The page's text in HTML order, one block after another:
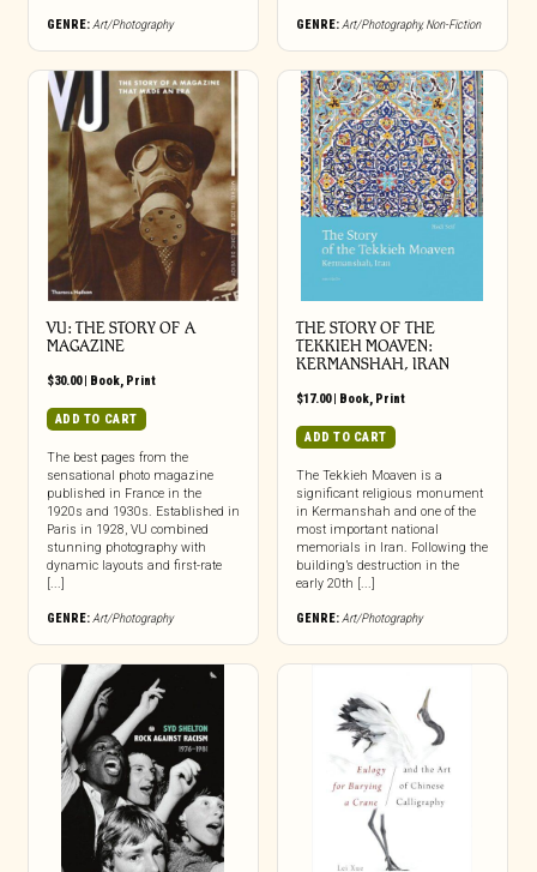
GENRE:Art/Photography GENRE:Art/Photography,Non-Fiction
VU: THE STORY OF A
MAGAZINE
$30.00| Book, Print
ADD TO CART
The best pages from the
sensational photo magazine
published in France in the
1920s and 1930s. Established in
Paris in 1928, VU combined
stunning photography with
dynamic layouts and first-rate
[...]
GENRE: Art/Photography
THE STORY OF THE
TEKKIEH MOAVEN:
KERMANSHAH, IRAN
$17.00| Book, Print
ADD TO CART
The Tekkieh Moaven is a
significant religious monument
in Kermanshah and one of the
most important national
memorials in Iran. Following the
building’s destruction in the
early 20th [...]
GENRE: Art/Photography